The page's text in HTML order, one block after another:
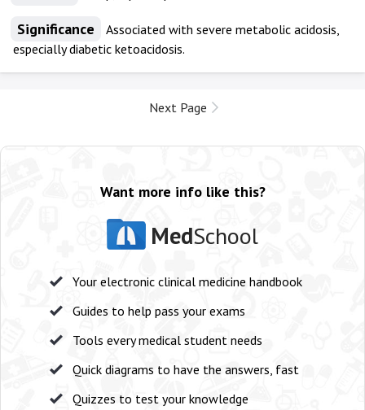
Significance
Associated with severe metabolic acidosis,
especially diabetic ketoacidosis.
Next Page
Want more info like this?
MedSchool
Your electronic clinical medicine handbook
Guides to help pass your exams
Tools every medical student needs
Quick diagrams to have the answers, fast
Quizzes to test your knowledge